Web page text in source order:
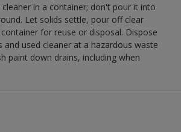
cleaner in a container; don't pour it into
Let solids settle, pour off clear
for reuse or disposal. Dispose
and used cleaner at a hazardous waste
paint down drains, including when